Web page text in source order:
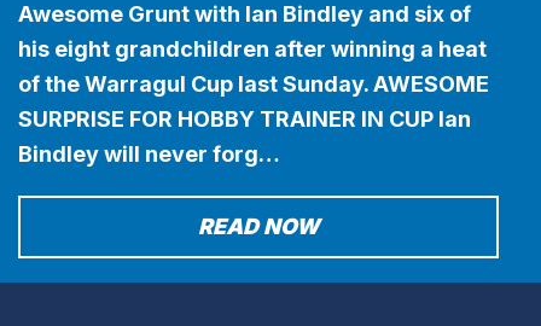
Awesome Grunt with Ian Bindley and six of
his eight grandchildren after winning a heat
of the Warragul Cup last Sunday. AWESOME
SURPRISE FOR HOBBY TRAINER IN CUP Ian
Bindley will never forg…
READ NOW